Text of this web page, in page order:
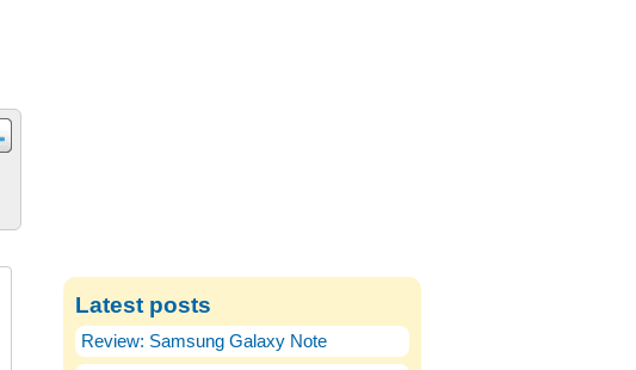
Latest posts
Review: Samsung Galaxy Note